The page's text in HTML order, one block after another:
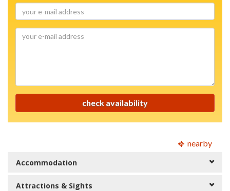
&
surname
e-
mailyour
check availability
nearby
Accommodation
Attractions & Sights